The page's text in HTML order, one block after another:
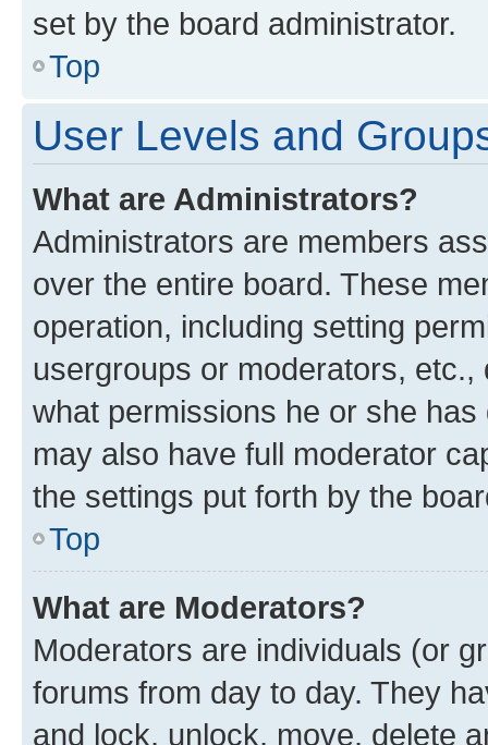
set by the board administrator.
Top
User Levels and
What are Administrators?
Administrators are members
over the entire board. These
operation, including setting
usergroups or moderators,
what permissions he or she
may also have full moderator
the settings put forth by the
Top
What are Moderators?
Moderators are individuals (or
forums from day to day. They
and lock, unlock, move, delete